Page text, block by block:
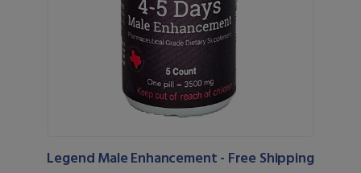
Legend Male Enhancement - Free Shipping